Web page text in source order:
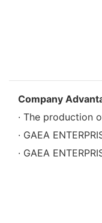
Company
· The production
· GAEA
· GAEA